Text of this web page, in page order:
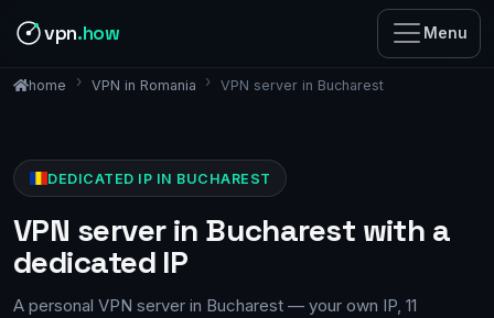
vpn.how Menu
home VPN in Romania VPN server in Bucharest
DEDICATED IP IN BUCHAREST
VPN server in Bucharest with a
dedicated IP
A personal VPN server in Bucharest — your own IP, 11